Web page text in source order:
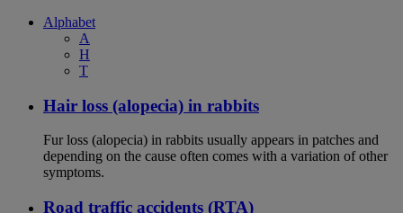
Alphabet
A
H
T
Hair loss (alopecia) in rabbits
Fur loss (alopecia) in rabbits usually appears in patches and
depending on the cause often comes with a variation of other
symptoms.
Road traffic accidents (RTA)